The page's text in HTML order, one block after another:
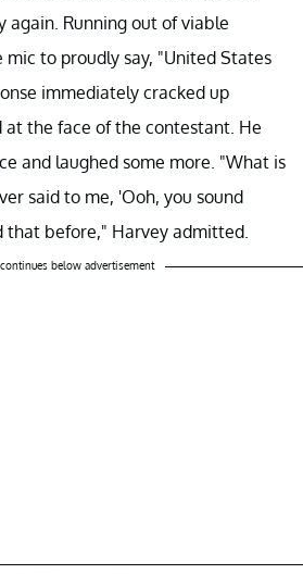
again. Running out of viable
mic to proudly say, "United States
immediately cracked up
at the face of the contestant. He
and laughed some more. "What is
said to me, 'Ooh, you sound
that before," Harvey admitted.
below advertisement